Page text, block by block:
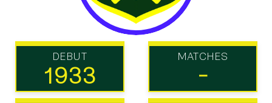
DEBUT
1933
MATCHES
-